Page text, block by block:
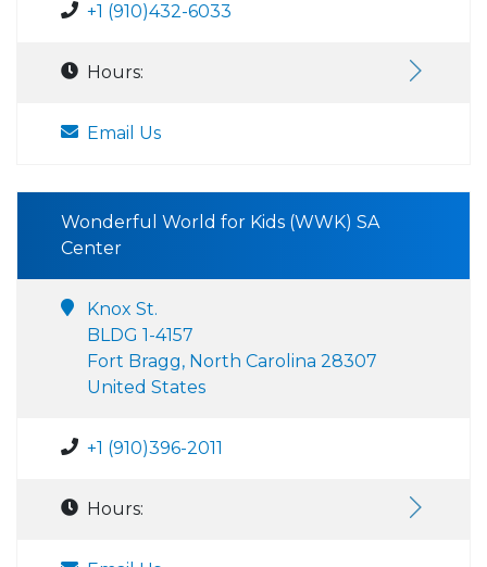
+1 (910)432-6033
Hours:
Email Us
Wonderful World for Kids (WWK) SA
Center
Knox St.
BLDG 1-4157
Fort Bragg, North Carolina 28307
United States
+1 (910)396-2011
Hours: